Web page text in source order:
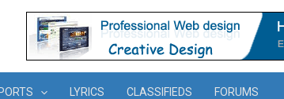
LYRICS CLASSIFIEDS FORUMS